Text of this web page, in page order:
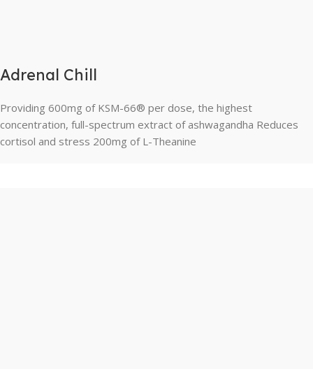
Adrenal Chill
Providing 600mg of KSM-66® per dose, the highest
concentration, full-spectrum extract of ashwagandha Reduces
cortisol and stress 200mg of L-Theanine